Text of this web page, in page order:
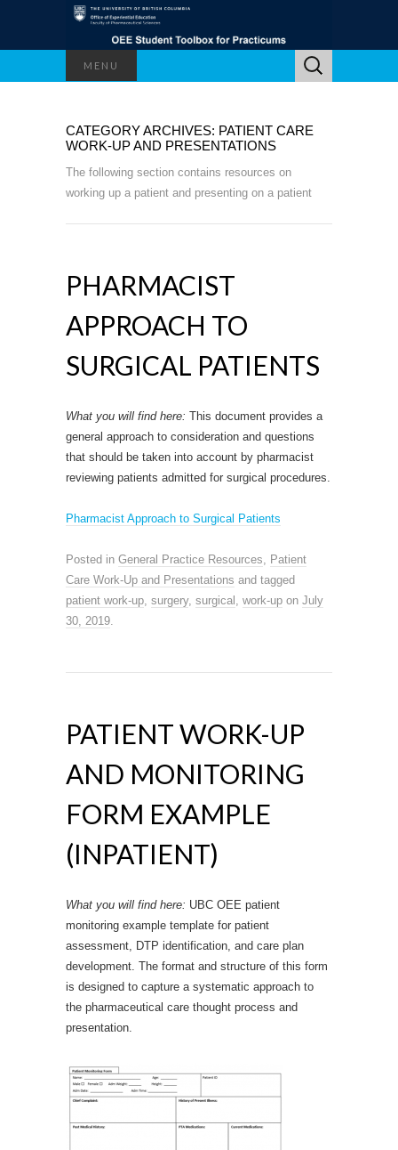
MENU
Search
for:
CATEGORY ARCHIVES: PATIENT CARE
WORK-UP AND PRESENTATIONS
The following section contains resources on
working up a patient and presenting on a patient
PHARMACIST
APPROACH TO
SURGICAL PATIENTS
What you will find here: This document provides a
general approach to consideration and questions
that should be taken into account by pharmacist
reviewing patients admitted for surgical procedures.
Pharmacist Approach to Surgical Patients
Posted in General Practice Resources
Patient
Care Work-Up and Presentations and tagged
patient work-up surgery, surgical work-up on July
30, 2019
PATIENT WORK-UP
AND MONITORING
FORM EXAMPLE
(INPATIENT)
What you will find here: UBC OEE patient
monitoring example template for patient
assessment, DTP identification, and care plan
development. The format and structure of this form
is designed to capture a systematic approach to
the pharmaceutical care thought process and
presentation.